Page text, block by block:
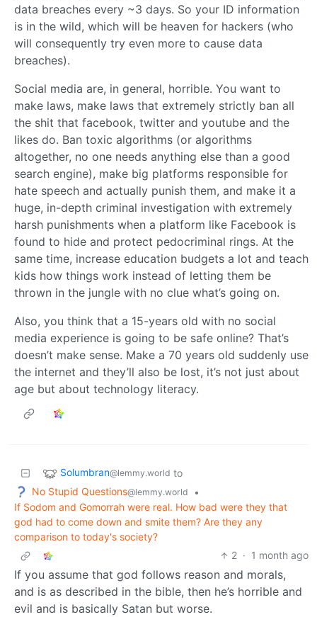
data breaches every ~3 days. So your ID information
is in the wild, which will be heaven for hackers (who
will consequently try even more to cause data
breaches).
Social media are, in general, horrible. You want to
make laws, make laws that extremely strictly ban all
the shit that facebook, twitter and youtube and the
likes do. Ban toxic algorithms (or algorithms
altogether, no one needs anything else than a good
search engine), make big platforms responsible for
hate speech and actually punish them, and make it a
huge, in-depth criminal investigation with extremely
harsh punishments when a platform like Facebook is
found to hide and protect pedocriminal rings. At the
same time, increase education budgets a lot and teach
kids how things work instead of letting them be
thrown in the jungle with no clue what’s going on.
Also, you think that a 15-years old with no social
media experience is going to be safe online? That’s
doesn’t make sense. Make a 70 years old suddenly use
the internet and they’ll also be lost, it’s not just about
age but about technology literacy.
Solumbran@lemmy.world to
No Stupid Questions@lemmy.world
•
If Sodom and Gomorrah were real. How bad were they that
god had to come down and smite them? Are they any
comparison to today's society?
2 · 1 month ago
If you assume that god follows reason and morals,
and is as described in the bible, then he’s horrible and
evil and is basically Satan but worse.